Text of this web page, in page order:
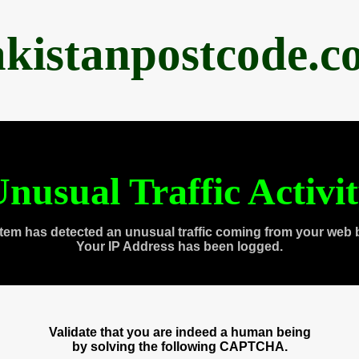
Traffic
has detected an unusual traffic coming from your web
Your IP Address has been logged.
Validate that you are indeed a human being
by solving the following CAPTCHA.